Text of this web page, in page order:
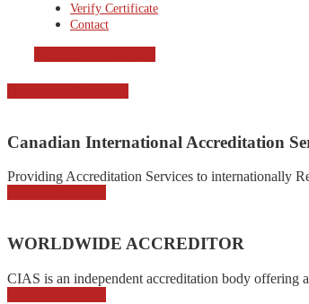
Verify Certificate
Contact
Canadian International Accreditation
Providing Accreditation Services to internationally
WORLDWIDE ACCREDITOR
CIAS is an independent accreditation body offering